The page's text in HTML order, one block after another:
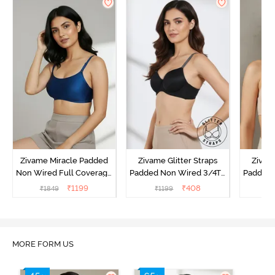
Zivame Miracle Padded
Non Wired Full Coverage
T-Shirt Bra - Navy Peony
₹1849 ₹1199
Zivame Glitter Straps
Padded Non Wired 3/4Th
Coverage T-Shirt Bra -
₹1199 ₹408
Padded
MORE FORM US